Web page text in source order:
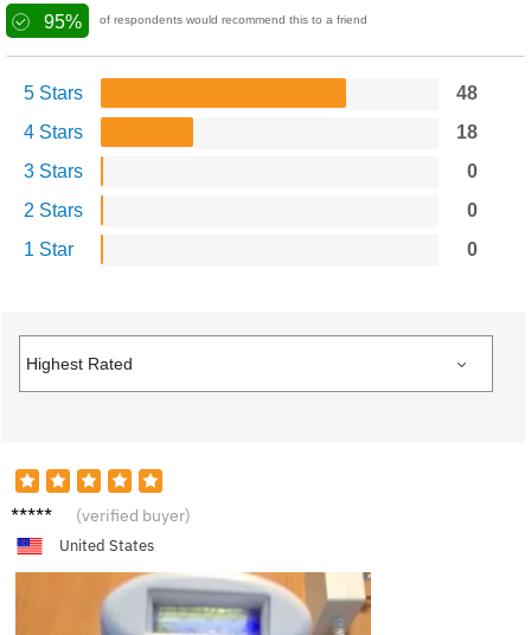
95% of respondents would recommend this to a friend
5 Stars
48
4 Stars
18
3 Stars
0
2 Stars
0
1 Star
0
Amelia (verified buyer)
United States